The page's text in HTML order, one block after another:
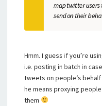
map twitter users
send on their
Hmm. I guess if you’re
i.e. posting in batch in
tweets on people’s
he means proxying
them